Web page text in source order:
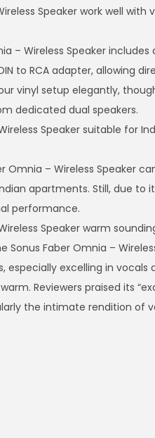
Speaker work well with
– Wireless Speaker
to RCA adapter, allowing
vinyl setup elegantly,
dedicated dual speakers.
Speaker suitable for
Omnia – Wireless Speaker
apartments. Still, due to
performance.
Speaker warm
Faber Omnia –
especially excelling in vocals
Reviewers praised its
the intimate rendition of